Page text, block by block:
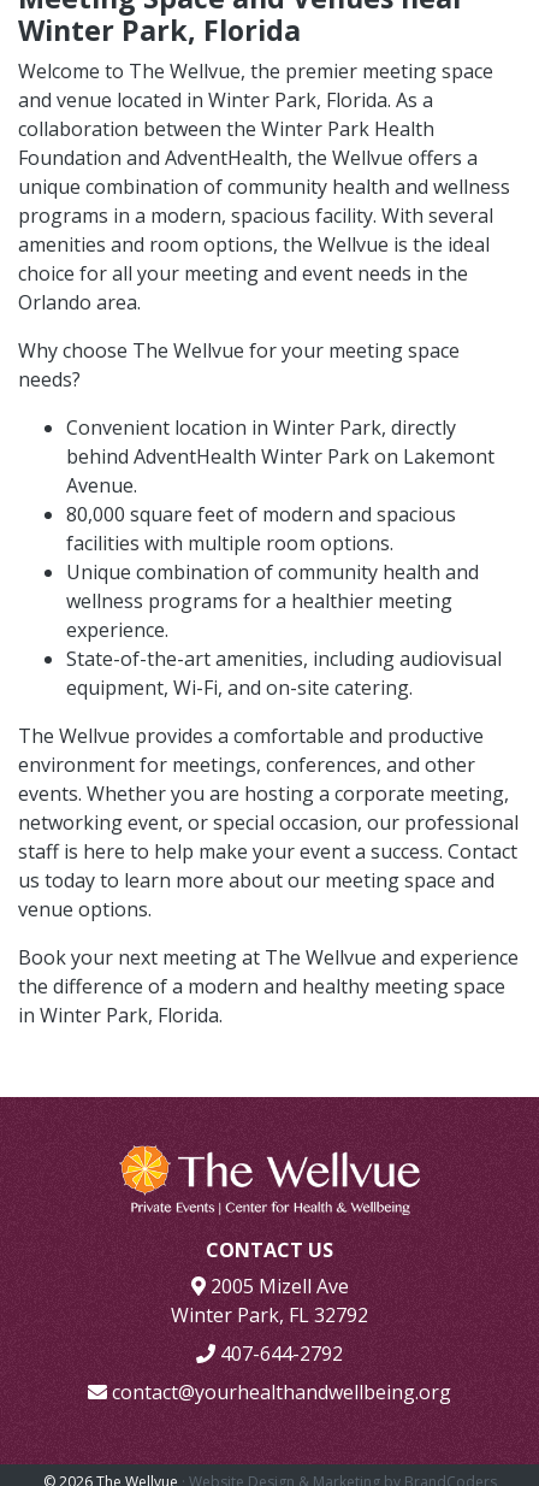
Winter Park, Florida
Welcome to The Wellvue, the premier meeting space
and venue located in Winter Park, Florida. As a
collaboration between the Winter Park Health
Foundation and AdventHealth, the Wellvue offers a
unique combination of community health and wellness
programs in a modern, spacious facility. With several
amenities and room options, the Wellvue is the ideal
choice for all your meeting and event needs in the
Orlando area.
Why choose The Wellvue for your meeting space
needs?
Convenient location in Winter Park, directly
behind AdventHealth Winter Park on Lakemont
Avenue.
80,000 square feet of modern and spacious
facilities with multiple room options.
Unique combination of community health and
wellness programs for a healthier meeting
experience.
State-of-the-art amenities, including audiovisual
equipment, Wi-Fi, and on-site catering.
The Wellvue provides a comfortable and productive
environment for meetings, conferences, and other
events. Whether you are hosting a corporate meeting,
networking event, or special occasion, our professional
staff is here to help make your event a success. Contact
us today to learn more about our meeting space and
venue options.
Book your next meeting at The Wellvue and experience
the difference of a modern and healthy meeting space
in Winter Park, Florida.
CONTACT US
2005 Mizell Ave
Winter Park, FL 32792
407-644-2792
contact@yourhealthandwellbeing.org